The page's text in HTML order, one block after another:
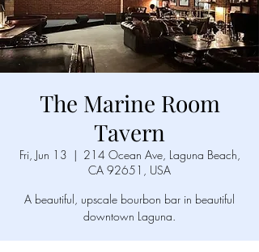
The Marine Room
Tavern
Fri, Jun 13
  |
214 Ocean Ave, Laguna Beach,
CA 92651, USA
A beautiful, upscale bourbon bar in beautiful
downtown Laguna.